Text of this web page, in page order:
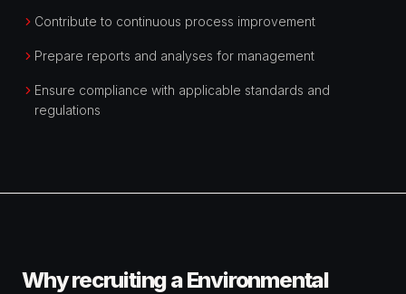
Contribute to continuous process improvement
Prepare reports and analyses for management
Ensure compliance with applicable standards and
regulations
Why recruiting a Environmental